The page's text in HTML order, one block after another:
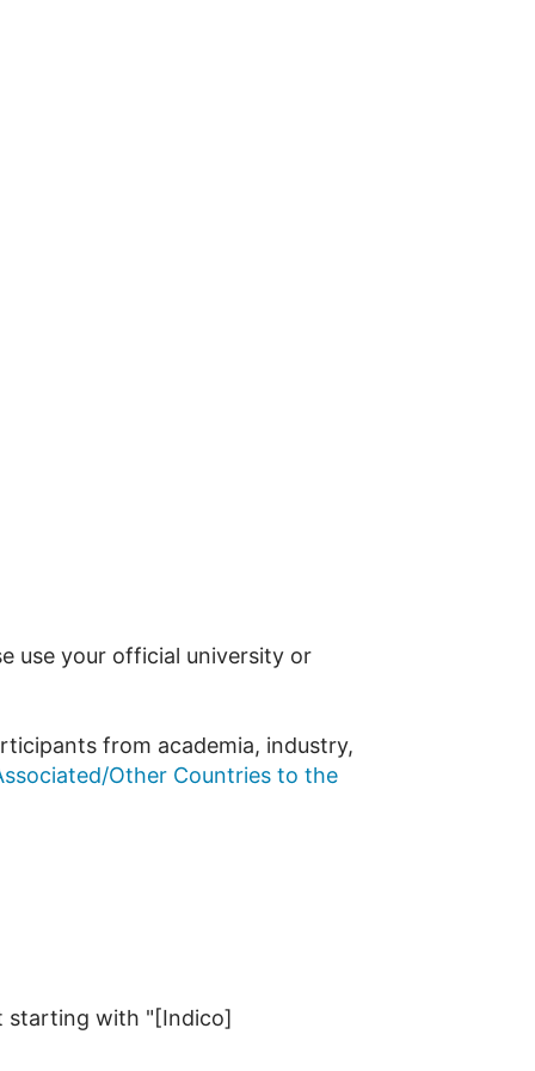
use your official university or
from academia, industry,
Other Countries to the
starting with "[Indico]